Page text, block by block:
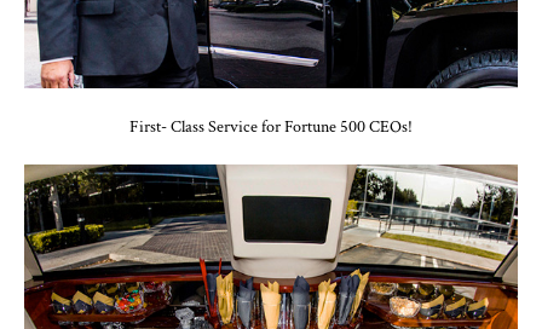
First- Class Service for Fortune 500 CEOs!